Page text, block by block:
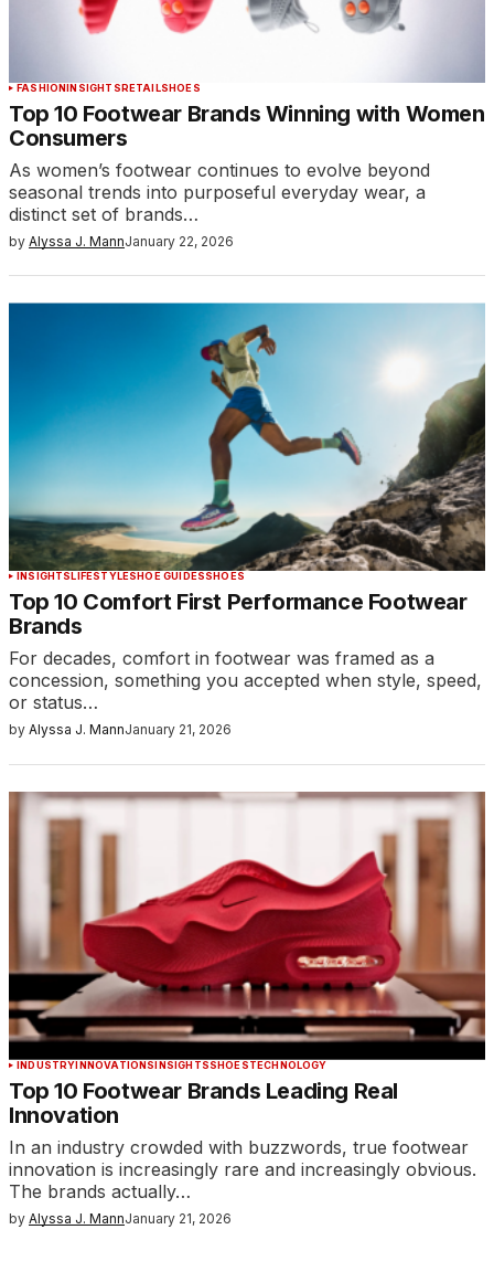
FASHIONINSIGHTSRETAILSHOES
Top 10 Footwear Brands Winning with Women
Consumers
As women’s footwear continues to evolve beyond
seasonal trends into purposeful everyday wear, a
distinct set of brands…
by Alyssa J. MannJanuary 22, 2026
INSIGHTS LIFESTYLESHOE GUIDESSHOES
Top 10 Comfort First Performance Footwear
Brands
For decades, comfort in footwear was framed as a
concession, something you accepted when style, speed,
or status…
by Alyssa J. MannJanuary 21, 2026
INDUSTRYINNOVATIONSINSIGHTSSHOESTECHNOLOGY
Top 10 Footwear Brands Leading Real
Innovation
In an industry crowded with buzzwords, true footwear
innovation is increasingly rare and increasingly obvious.
The brands actually…
by Alyssa J. MannJanuary 21, 2026